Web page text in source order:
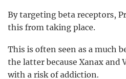
By targeting beta receptors,
this from taking place.
This is often seen as a much
the latter because Xanax and
with a risk of addiction.